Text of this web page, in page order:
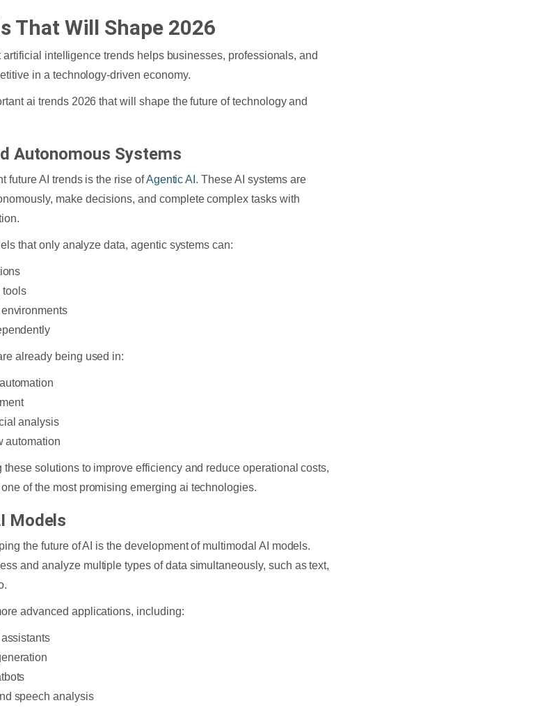
That Will Shape 2026
intelligence trends helps businesses, professionals, and
in a technology-driven economy.
ai trends 2026 that will shape the future of technology and
Autonomous Systems
future AI trends is the rise ofAgentic AI . These AI systems are
make decisions, and complete complex tasks with
that only analyze data, agentic systems can:
tools
already being used in:
analysis
automation
solutions to improve efficiency and reduce operational costs,
of the most promising emerging ai technologies.
Models
the future of AI is the development of multimodal AI models.
and analyze multiple types of data simultaneously, such as text,
advanced applications, including:
speech analysis